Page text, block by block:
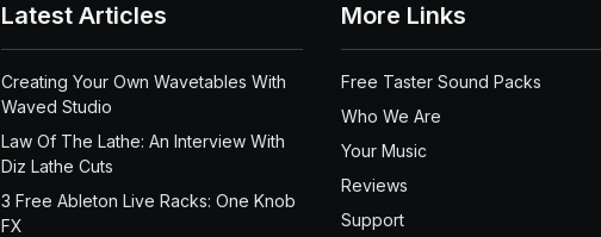
Latest Articles
Creating Your Own Wavetables With
Waved Studio
Law Of The Lathe: An Interview With
Diz Lathe Cuts
3 Free Ableton Live Racks: One Knob
FX
More Links
Free Taster Sound Packs
Who We Are
Your Music
Reviews
Support